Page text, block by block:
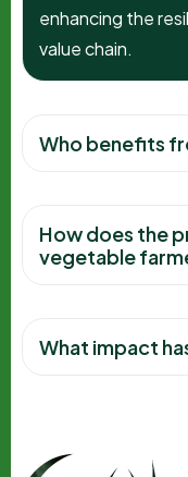
enhancing the
value chain.
Who benefits
How does the
vegetable
What impact